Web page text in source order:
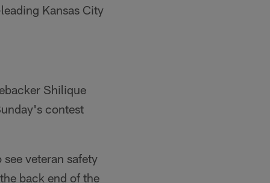
Kansas City
Shilique
contest
veteran safety
back end of the